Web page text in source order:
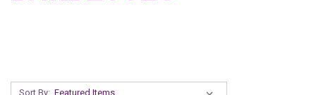
Sort By: